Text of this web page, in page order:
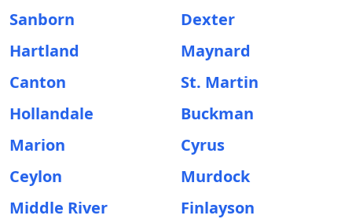
Sanborn
Dexter
Hartland
Maynard
Canton
St. Martin
Hollandale
Buckman
Marion
Cyrus
Ceylon
Murdock
Middle River
Finlayson